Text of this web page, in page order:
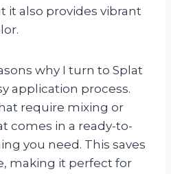
it also provides vibrant
why I turn to Splat
application process.
require mixing or
comes in a ready-to-
you need. This saves
making it perfect for